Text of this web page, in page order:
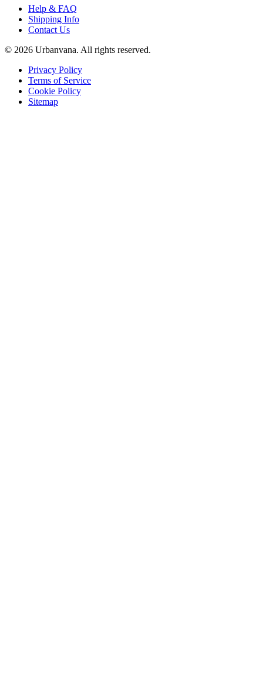
Help & FAQ
Shipping Info
Contact Us
© 2026 Urbanvana. All rights reserved.
Privacy Policy
Terms of Service
Cookie Policy
Sitemap